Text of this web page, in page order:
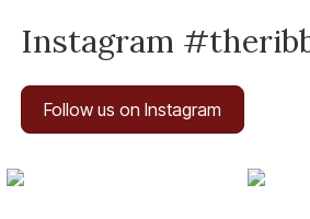
Instagram
Follow us on Instagram